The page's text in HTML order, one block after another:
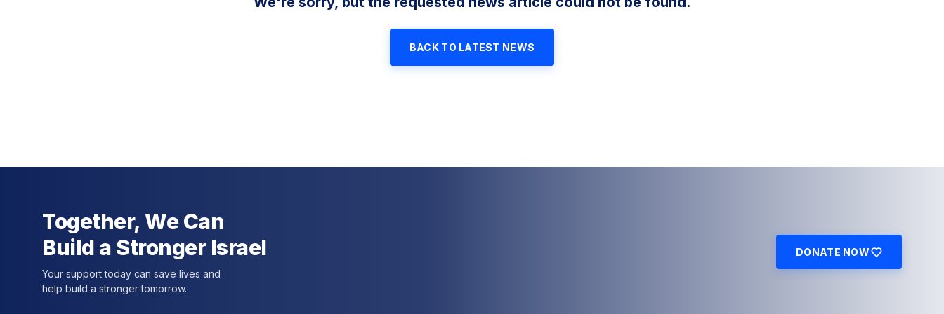
BACK TO LATEST NEWS
Together, We Can
Build a Stronger Israel
Your support today can save lives and
help build a stronger tomorrow.
DONATE NOW